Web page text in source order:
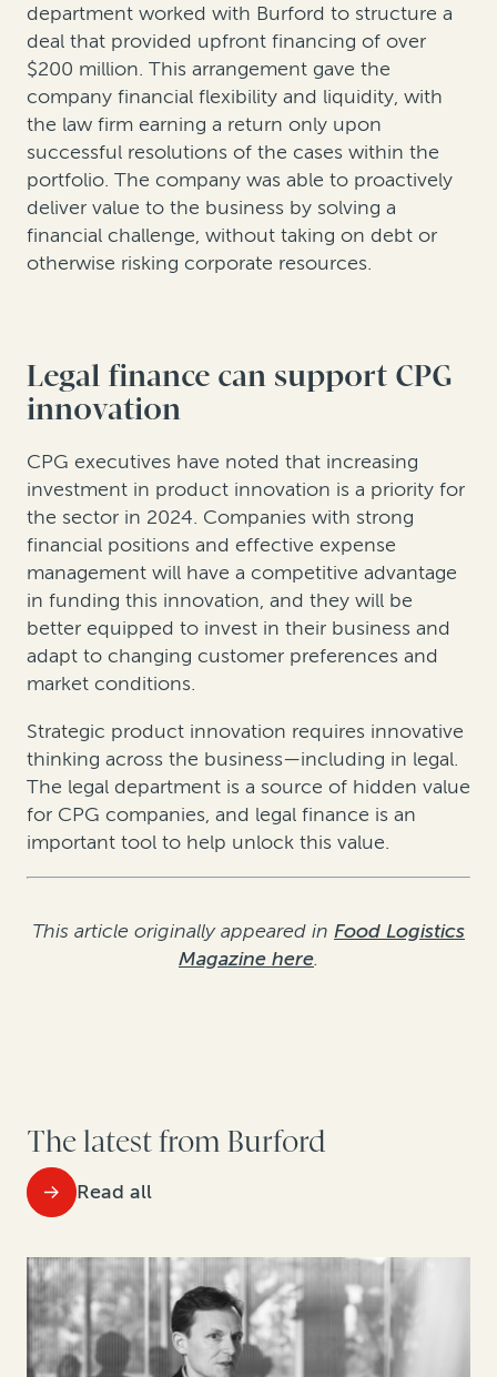
department worked with Burford to structure a
deal that provided upfront financing of over
$200 million. This arrangement gave the
company financial flexibility and liquidity, with
the law firm earning a return only upon
successful resolutions of the cases within the
portfolio. The company was able to proactively
deliver value to the business by solving a
financial challenge, without taking on debt or
otherwise risking corporate resources.
Legal finance can support CPG
innovation
CPG executives have noted that increasing
investment in product innovation is a priority for
the sector in 2024. Companies with strong
financial positions and effective expense
management will have a competitive advantage
in funding this innovation, and they will be
better equipped to invest in their business and
adapt to changing customer preferences and
market conditions.
Strategic product innovation requires innovative
thinking across the business—including in legal.
The legal department is a source of hidden value
for CPG companies, and legal finance is an
important tool to help unlock this value.
This article originally appeared in Food Logistics
Magazine here.
The latest from Burford
Read all